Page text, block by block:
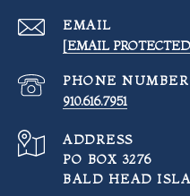
EMAIL
[EMAIL
PHONE NUMBER
910.616.7951
ADDRESS
PO BOX 3276
BALD HEAD